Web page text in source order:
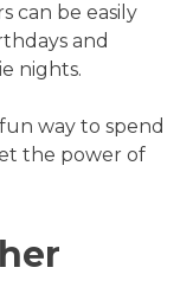
can be easily
and
nights.
way to spend
the power of